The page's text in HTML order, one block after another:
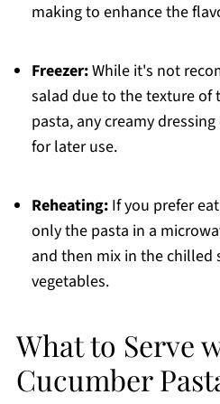
making to enhance the
Freezer:While it's not
salad due to the texture of
pasta, any creamy
for later use.
Reheating:If you prefer
only the pasta in a
and then mix in the chilled
vegetables.
What to Serve
Cucumber